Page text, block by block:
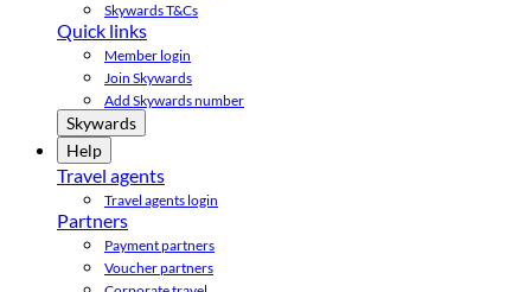
Skywards T&Cs
Quick links
Member login
Join Skywards
Add Skywards number
Skywards
Help
Travel agents
Travel agents login
Partners
Payment partners
Voucher partners